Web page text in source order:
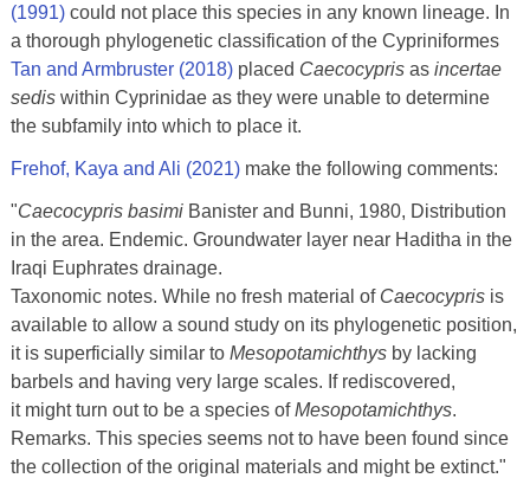
(1991)could not place this species in any known lineage. In
a thorough phylogenetic classification of the Cypriniformes
Tan and Armbruster (2018)placed Caecocyprisas incertae
sediswithin Cyprinidae as they were unable to determine
the subfamily into which to place it.
Frehof, Kaya and Ali (2021)make the following comments:
"Caecocypris basimi Banister and Bunni, 1980, Distribution
in the area. Endemic. Groundwater layer near Haditha in the
Iraqi Euphrates drainage.
Taxonomic notes. While no fresh material of Caecocyprisis
available to allow a sound study on its phylogenetic position,
it is superficially similar to Mesopotamichthysby lacking
barbels and having very large scales. If rediscovered,
it might turn out to be a species ofMesopotamichthys.
Remarks. This species seems not to have been found since
the collection of the original materials and might be extinct."